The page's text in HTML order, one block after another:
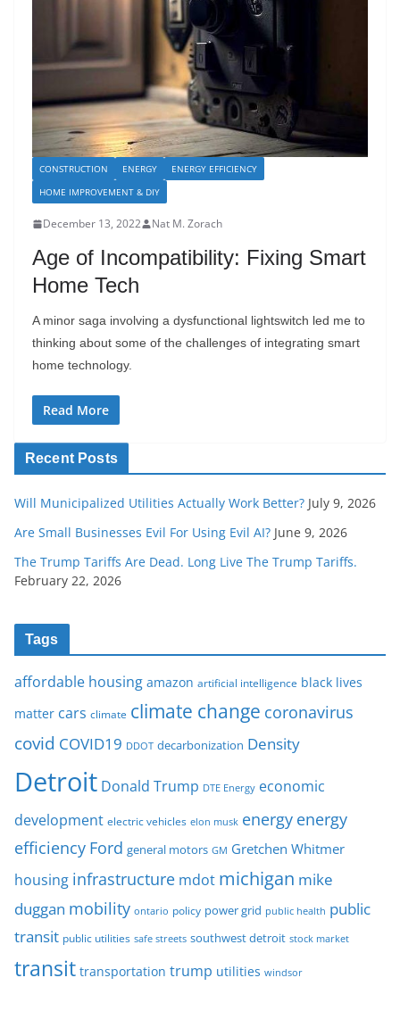
CONSTRUCTION ENERGY
ENERGY EFFICIENCY
HOME IMPROVEMENT & DIY
December 13, 2022 Nat M. Zorach
Age of Incompatibility: Fixing Smart
Home Tech
A minor saga involving a dysfunctional lightswitch led me to
thinking about some of the challenges of integrating smart
home technology.
Read More
Recent Posts
Will Municipalized Utilities Actually Work Better? July 9, 2026
Are Small Businesses Evil For Using Evil AI? June 9, 2026
The Trump Tariffs Are Dead. Long Live The Trump Tariffs.
February 22, 2026
Tags
affordable housing amazon artificial intelligence black lives
matter cars climate climate change coronavirus
covid COVID19 DDOT decarbonization Density
Detroit Donald Trump DTE Energy economic
development electric vehicles elon musk energy energy
efficiency Ford general motors GM Gretchen Whitmer
housing infrastructure mdot michigan mike
duggan mobility ontario policy power grid public health public
transit public utilities safe streets southwest detroit stock market
transit transportation trump utilities windsor